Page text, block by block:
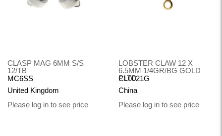
CLASP MAG 6MM S/S
12/TB
MC6SS
United Kingdom
Please log in to see price
LOBSTER CLAW 12 X
6.5MM 1/4GR/BG GOLD
PLTD
CL0021G
China
Please log in to see price